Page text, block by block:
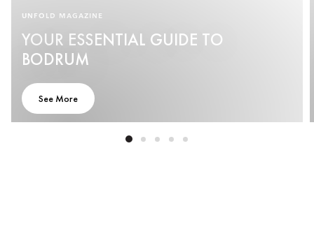
UNFOLD MAGAZINE
YOUR ESSENTIAL GUIDE TO
BODRUM
See More